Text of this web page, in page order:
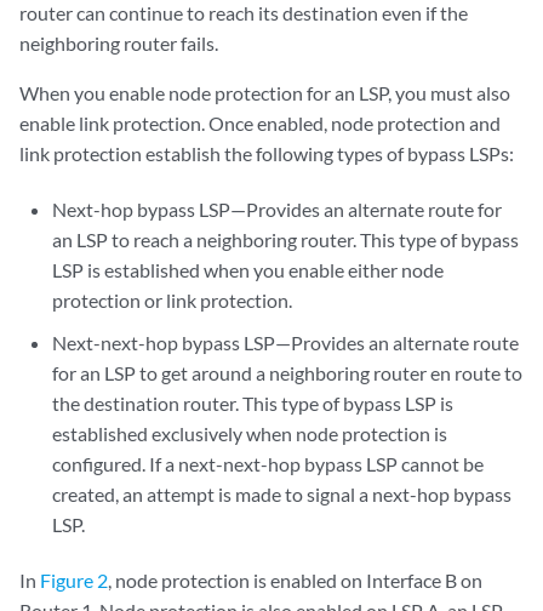
router can continue to reach its destination even if the
neighboring router fails.
When you enable node protection for an LSP, you must also
enable link protection. Once enabled, node protection and
link protection establish the following types of bypass LSPs:
Next-hop bypass LSP—Provides an alternate route for
an LSP to reach a neighboring router. This type of bypass
LSP is established when you enable either node
protection or link protection.
Next-next-hop bypass LSP—Provides an alternate route
for an LSP to get around a neighboring router en route to
the destination router. This type of bypass LSP is
established exclusively when node protection is
configured. If a next-next-hop bypass LSP cannot be
created, an attempt is made to signal a next-hop bypass
LSP.
In Figure 2, node protection is enabled on Interface B on